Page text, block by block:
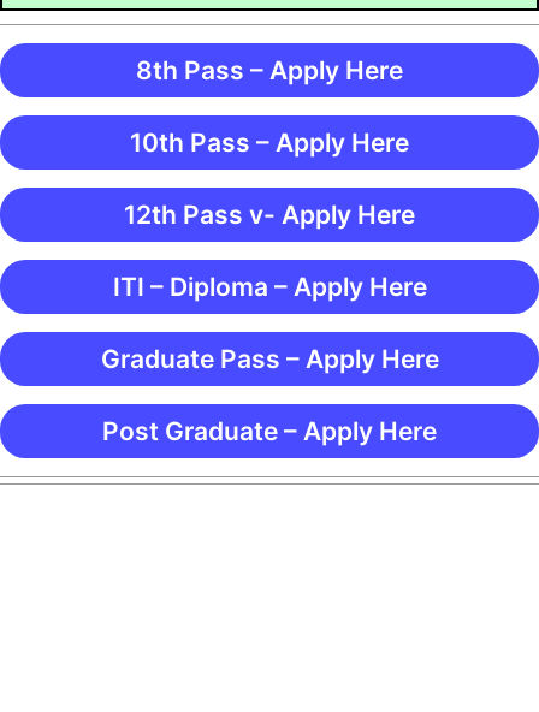
8th Pass – Apply Here
10th Pass – Apply Here
12th Pass v- Apply Here
ITI – Diploma – Apply Here
Graduate Pass – Apply Here
Post Graduate – Apply Here